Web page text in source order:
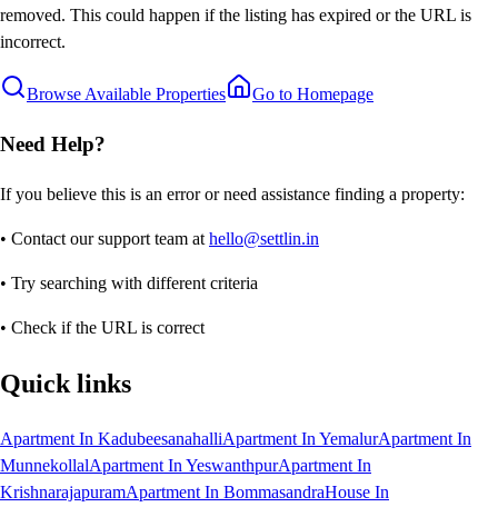
removed. This could happen if the listing has expired or the URL is
incorrect.
Browse Available Properties Go to Homepage
Need Help?
If you believe this is an error or need assistance finding a property:
• Contact our support team at hello@settlin.in
• Try searching with different criteria
• Check if the URL is correct
Quick links
Apartment In KadubeesanahalliApartment In YemalurApartment In
MunnekollalApartment In YeswanthpurApartment In
KrishnarajapuramApartment In BommasandraHouse In